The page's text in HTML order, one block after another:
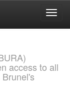
access to all